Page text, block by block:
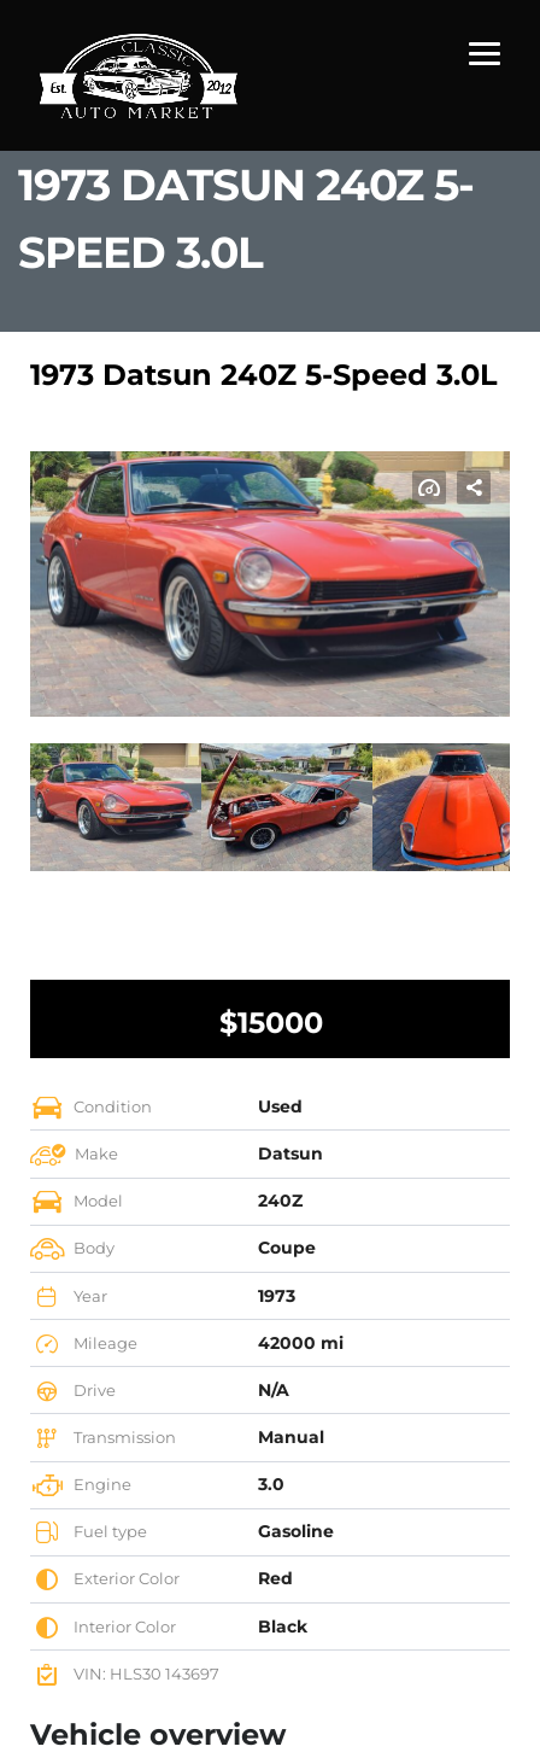
1973 DATSUN 240Z 5-
SPEED 3.0L
1973 Datsun 240Z 5-Speed 3.0L
$15000
Condition Used
Make Datsun
Model 240Z
Body Coupe
Year 1973
Mileage 42000 mi
Drive N/A
Transmission Manual
Engine 3.0
Fuel type Gasoline
Exterior Color Red
Interior Color Black
VIN: HLS30 143697
Vehicle overview